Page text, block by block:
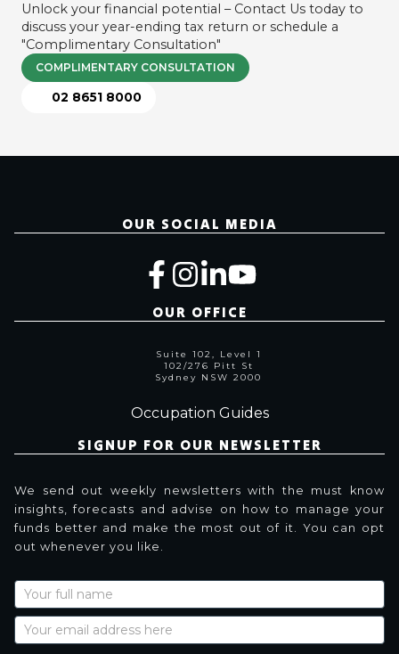
Unlock your financial potential – Contact Us today to
discuss your year-ending tax return or schedule a
"Complimentary Consultation"
COMPLIMENTARY CONSULTATION
02 8651 8000
OUR SOCIAL MEDIA
OUR OFFICE
Suite 102, Level 1
102/276 Pitt St
Sydney NSW 2000
Occupation Guides
SIGNUP FOR OUR NEWSLETTER
We send out weekly newsletters with the must know
insights, forecasts and advise on how to manage your
funds better and make the most out of it. You can opt
out whenever you like.
Newsletter
Signup
with
Name